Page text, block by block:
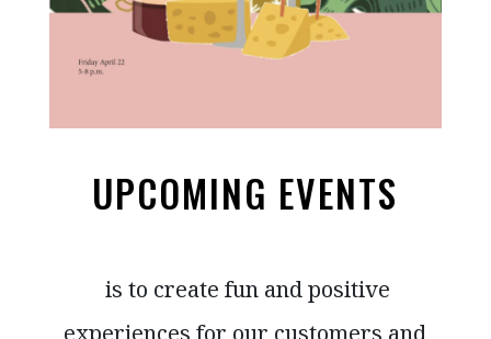
UPCOMING EVENTS
is to create fun and positive
experiences for our customers and